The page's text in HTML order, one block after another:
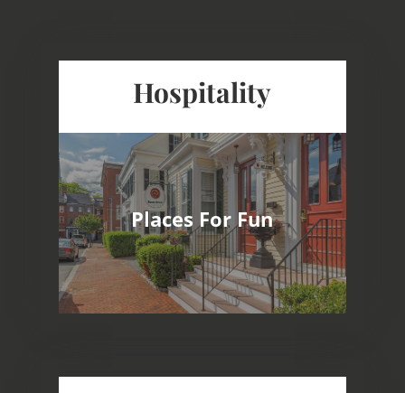
Hospitality
Places For Fun
Award Winning Hotels Known for
Outstanding Services
Destinations For Business, Pleasure and
Special Events
Well Maintained